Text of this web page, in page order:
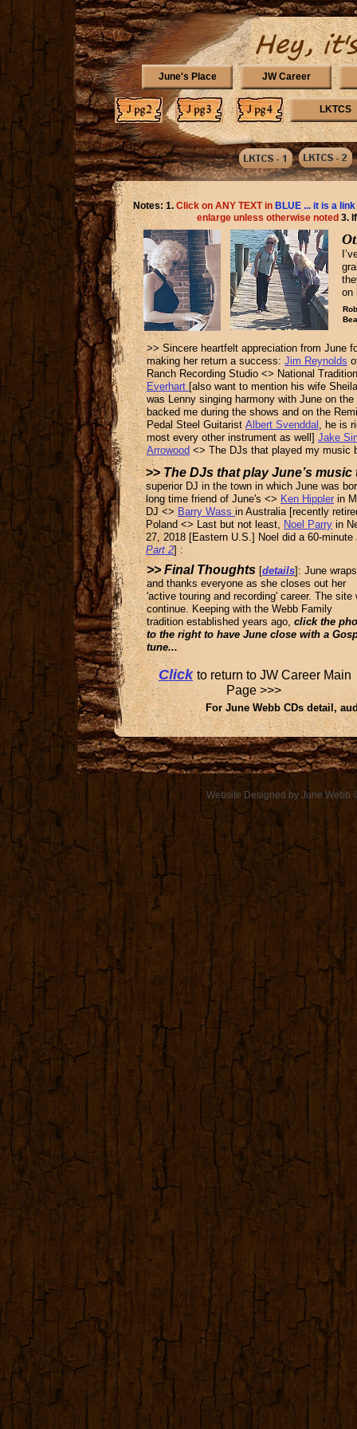
June's Place JW Career
LKTCS
on
>> Sincere heartfelt appreciation from June
making her return a success: Jim Reynolds
Ranch Recording Studio <> National
Everhart [also want to mention his wife
was Lenny singing harmony with June on
backed me during the shows and on the
Pedal Steel Guitarist Albert Svenddal , he is
most every other instrument as well] Jake
Arrowood <> The DJs that played my music
For June Webb CDs detail,
>>The DJs that play June’s music
superior DJ in the town in which June was
long time friend of June's <> Ken Hippler in
DJ <> Barry Wass in Australia [recently
Poland <> Last but not least, Noel Parry in
27, 2018 [Eastern U.S.] Noel did a 60-
Part 2] :
>> Final Thoughts [details]: June
and thanks everyone as she closes out her
'active touring and recording' career. The site
continue. Keeping with the Webb Family
tradition established years ago, click the
to the right to have June close with a
tune...
Click to return to JW Career
Page >>>
Notes: 1.Click on ANY TEXT in BLUE ... it is a link
enlarge unless otherwise noted 3.
Website Designed by June